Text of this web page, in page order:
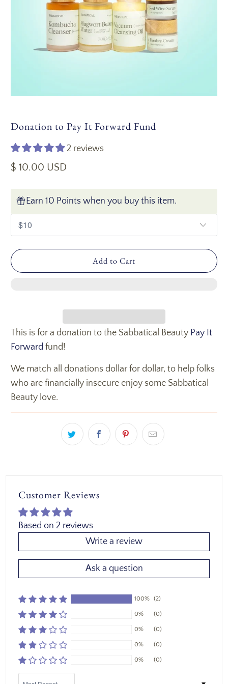
Donation to Pay It Forward Fund
2 reviews
$ 10.00 USD
Earn 10 Points when you buy this item.
Add to Cart
This is for a donation to the Sabbatical Beauty Pay It
Forward fund!
We match all donations dollar for dollar, to help folks
who are financially insecure enjoy some Sabbatical
Beauty love.
Customer Reviews
Based on 2 reviews
Write a review
Ask a question
100% (2)
0% (0)
0% (0)
0% (0)
0% (0)